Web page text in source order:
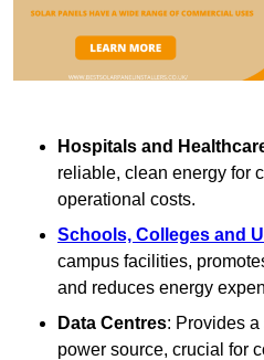
Hospitals and
reliable, clean energy for
operational costs.
Schools, Colleges and
campus facilities,
and reduces energy
Data Centres: Provides
power source, crucial for